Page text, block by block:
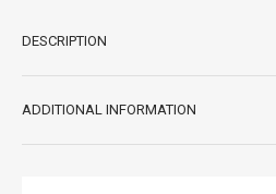
DESCRIPTION
ADDITIONAL INFORMATION